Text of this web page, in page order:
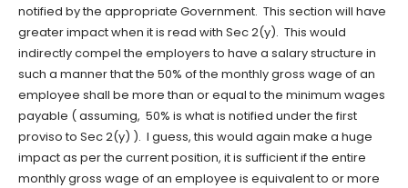
notified by the appropriate Government. This section will have
greater impact when it is read with Sec 2(y). This would
indirectly compel the employers to have a salary structure in
such a manner that the 50% of the monthly gross wage of an
employee shall be more than or equal to the minimum wages
payable ( assuming, 50% is what is notified under the first
proviso to Sec 2(y) ). I guess, this would again make a huge
impact as per the current position, it is sufficient if the entire
monthly gross wage of an employee is equivalent to or more